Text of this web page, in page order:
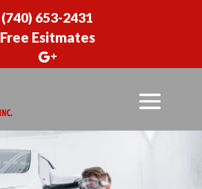
(740) 653-2431
Free Esitmates